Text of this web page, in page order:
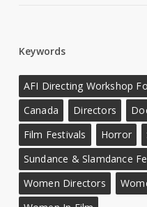
Keywords
AFI Directing Workshop
Canada
Directors
Film Festivals
Horror
Sundance & Slamdance
Women Directors